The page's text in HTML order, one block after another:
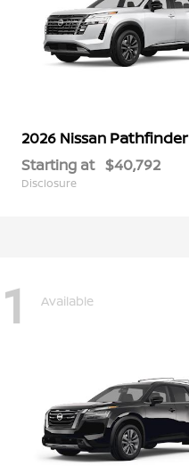
2026 Nissan Pathfinder
Starting at $40,792
Disclosure
1 Available